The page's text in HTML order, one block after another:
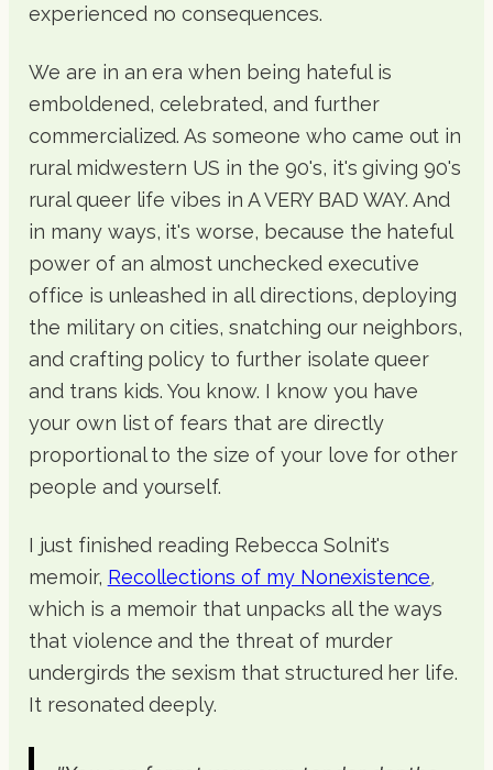
experienced no consequences.
We are in an era when being hateful is
emboldened, celebrated, and further
commercialized. As someone who came out in
rural midwestern US in the 90's, it's giving 90's
rural queer life vibes in A VERY BAD WAY. And
in many ways, it's worse, because the hateful
power of an almost unchecked executive
office is unleashed in all directions, deploying
the military on cities, snatching our neighbors,
and crafting policy to further isolate queer
and trans kids. You know. I know you have
your own list of fears that are directly
proportional to the size of your love for other
people and yourself.
I just finished reading Rebecca Solnit's
memoir, Recollections of my Nonexistence,
which is a memoir that unpacks all the ways
that violence and the threat of murder
undergirds the sexism that structured her life.
It resonated deeply.